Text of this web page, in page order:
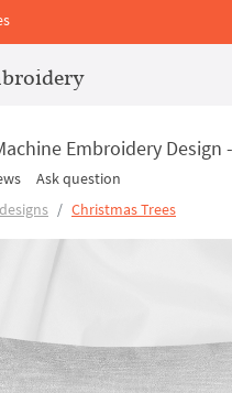
Embroidery Design
Ask question
Christmas Trees